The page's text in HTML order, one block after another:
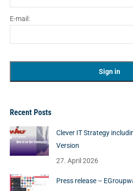
E-mail:
Recent Posts
Clever IT Strategy
Version
27. April 2026
Press release –